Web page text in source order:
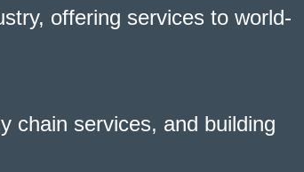
offering services to world-
chain services, and building